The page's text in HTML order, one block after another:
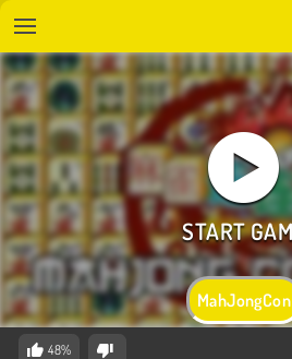
MahJongCon
48%